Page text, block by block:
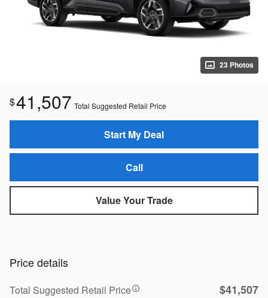
23 Photos
$41,507 Total Suggested Retail Price
Start My Deal
Call
Value Your Trade
Price details
Total Suggested Retail Price $41,507